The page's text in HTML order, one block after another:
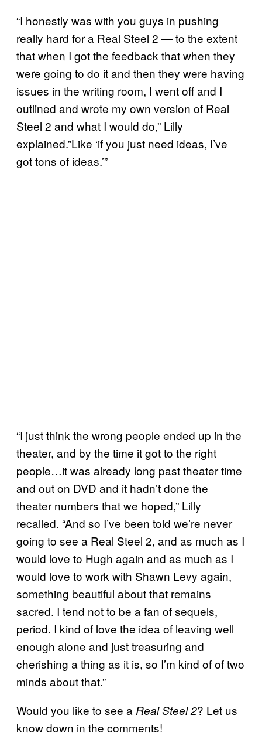
“I honestly was with you guys in pushing
really hard for a Real Steel 2 — to the extent
that when I got the feedback that when they
were going to do it and then they were having
issues in the writing room, I went off and I
outlined and wrote my own version of Real
Steel 2 and what I would do,” Lilly
explained.”Like ‘if you just need ideas, I’ve
got tons of ideas.’”
“I just think the wrong people ended up in the
theater, and by the time it got to the right
people…it was already long past theater time
and out on DVD and it hadn’t done the
theater numbers that we hoped,” Lilly
recalled. “And so I’ve been told we’re never
going to see a Real Steel 2, and as much as I
would love to Hugh again and as much as I
would love to work with Shawn Levy again,
something beautiful about that remains
sacred. I tend not to be a fan of sequels,
period. I kind of love the idea of leaving well
enough alone and just treasuring and
cherishing a thing as it is, so I’m kind of of two
minds about that.”
Would you like to see a Real Steel 2? Let us
know down in the comments!